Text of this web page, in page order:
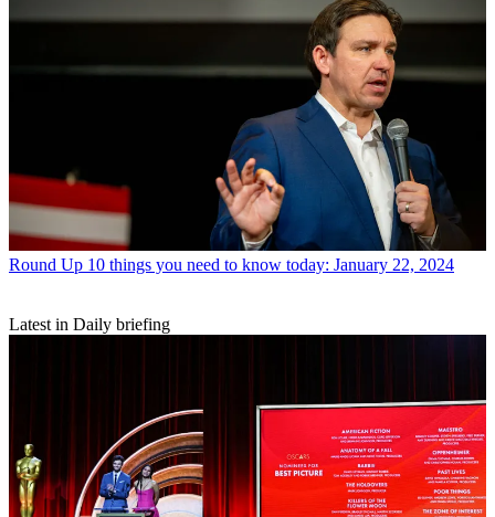
Round Up 10 things you need to know today: January 22, 2024
Latest in Daily briefing